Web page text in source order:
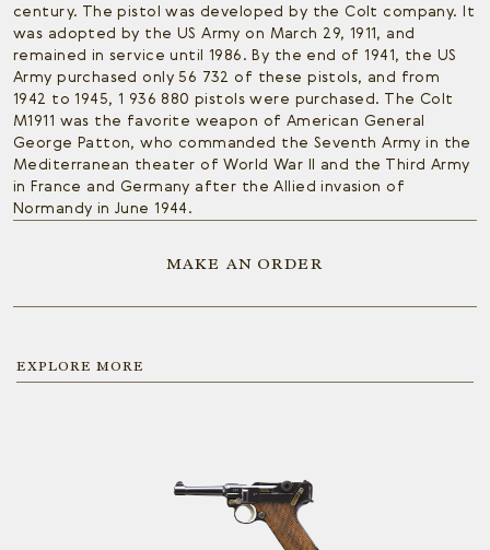
century. The pistol was developed by the Colt company. It
was adopted by the US Army on March 29, 1911, and
remained in service until 1986. By the end of 1941, the US
Army purchased only 56 732 of these pistols, and from
1942 to 1945, 1 936 880 pistols were purchased. The Colt
M1911 was the favorite weapon of American General
George Patton, who commanded the Seventh Army in the
Mediterranean theater of World War II and the Third Army
in France and Germany after the Allied invasion of
Normandy in June 1944.
MAKE AN ORDER
EXPLORE MORE